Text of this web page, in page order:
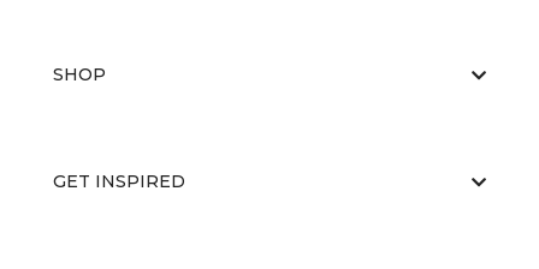
SHOP
GET INSPIRED